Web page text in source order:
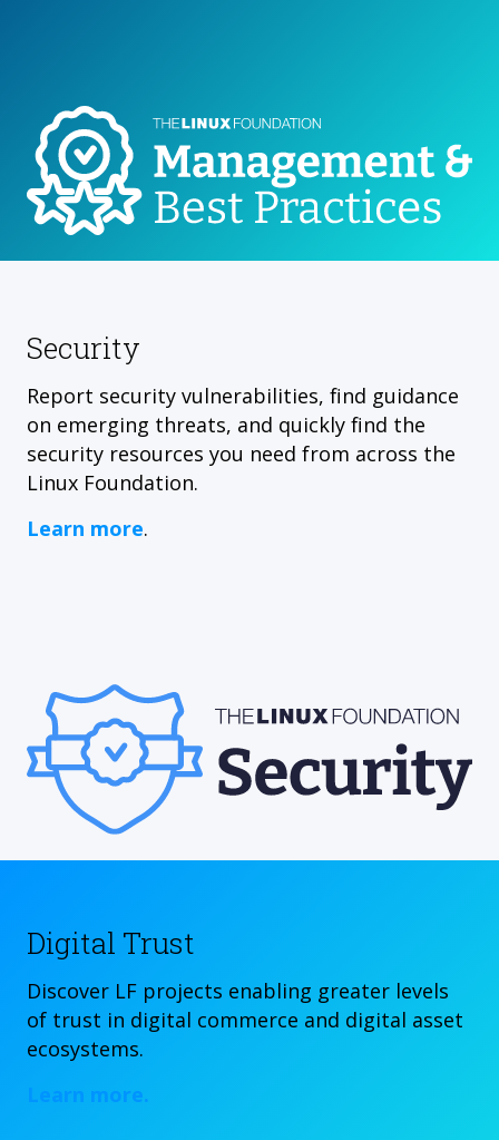
Security
Report security vulnerabilities, find guidance
on emerging threats, and quickly find the
security resources you need from across the
Linux Foundation.
Learn more.
Digital Trust
Discover LF projects enabling greater levels
of trust in digital commerce and digital asset
ecosystems.
Learn more.